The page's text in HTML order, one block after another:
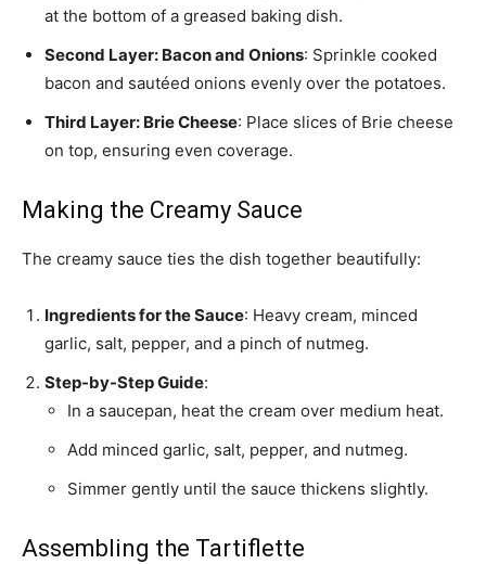
at the bottom of a greased baking dish.
Second Layer: Bacon and Onions: Sprinkle cooked
bacon and sautéed onions evenly over the potatoes.
Third Layer: Brie Cheese: Place slices of Brie cheese
on top, ensuring even coverage.
Making the Creamy Sauce
The creamy sauce ties the dish together beautifully:
Ingredients for the Sauce: Heavy cream, minced
garlic, salt, pepper, and a pinch of nutmeg.
Step-by-Step Guide:
In a saucepan, heat the cream over medium heat.
Add minced garlic, salt, pepper, and nutmeg.
Simmer gently until the sauce thickens slightly.
Assembling the Tartiflette